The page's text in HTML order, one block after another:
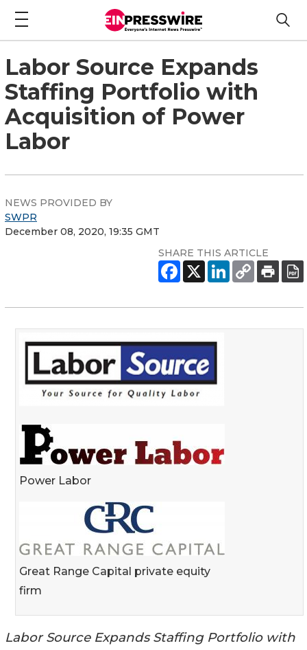
Labor Source Expands
Staffing Portfolio with
Acquisition of Power
Labor
NEWS PROVIDED BY
SWPR
December 08, 2020, 19:35 GMT
SHARE THIS ARTICLE
Power Labor
Great Range Capital private equity
firm
Labor Source Expands Staffing Portfolio with